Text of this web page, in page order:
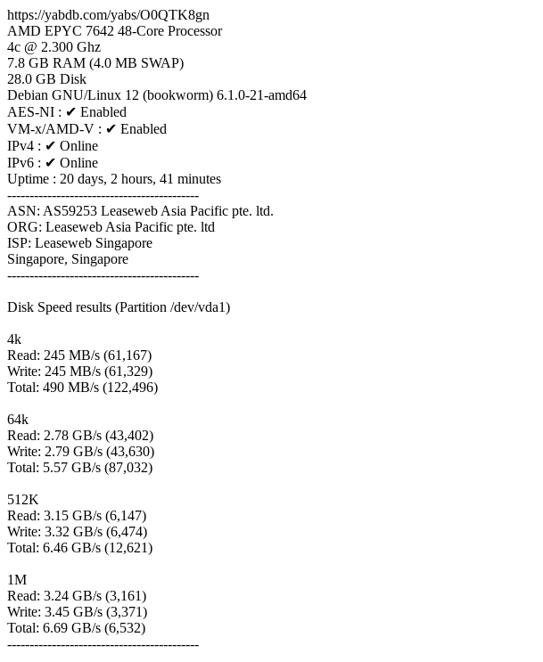
https://yabdb.com/yabs/O0QTK8gn
AMD EPYC 7642 48-Core Processor
4c @ 2.300 Ghz
7.8 GB RAM (4.0 MB SWAP)
28.0 GB Disk
Debian GNU/Linux 12 (bookworm) 6.1.0-21-amd64
AES-NI : ✔ Enabled
VM-x/AMD-V : ✔ Enabled
IPv4 : ✔ Online
IPv6 : ✔ Online
Uptime : 20 days, 2 hours, 41 minutes
-------------------------------------------
ASN: AS59253 Leaseweb Asia Pacific pte. ltd.
ORG: Leaseweb Asia Pacific pte. ltd
ISP: Leaseweb Singapore
Singapore, Singapore
-------------------------------------------
Disk Speed results (Partition /dev/vda1)
4k
Read: 245 MB/s (61,167)
Write: 245 MB/s (61,329)
Total: 490 MB/s (122,496)
64k
Read: 2.78 GB/s (43,402)
Write: 2.79 GB/s (43,630)
Total: 5.57 GB/s (87,032)
512K
Read: 3.15 GB/s (6,147)
Write: 3.32 GB/s (6,474)
Total: 6.46 GB/s (12,621)
1M
Read: 3.24 GB/s (3,161)
Write: 3.45 GB/s (3,371)
Total: 6.69 GB/s (6,532)
-------------------------------------------